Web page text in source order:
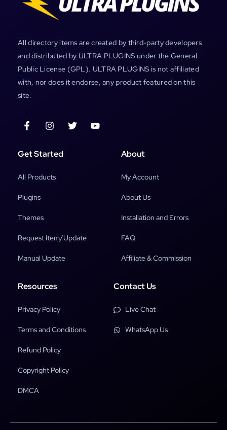
All directory items are created by third-party developers
and distributed by ULTRA PLUGINS under the General
Public License (GPL). ULTRA PLUGINS is not affiliated
with, nor does it endorse, any product featured on this
site.
Get Started
All Products
Plugins
Themes
Request Item/Update
Manual Update
About
My Account
About Us
Installation and Errors
FAQ
Affiliate & Commission
Resources
Privacy Policy
Terms and Conditions
Refund Policy
Copyright Policy
DMCA
Contact Us
Live Chat
WhatsApp Us